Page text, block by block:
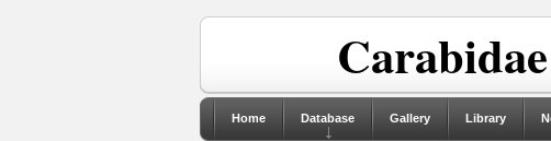
Home Database Gallery Library